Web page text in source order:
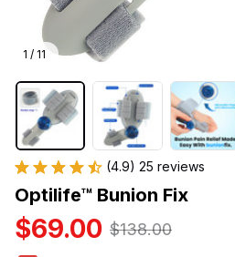
1 / 11
(4.9) 25 reviews
Optilife™ Bunion Fix
$69.00 $138.00